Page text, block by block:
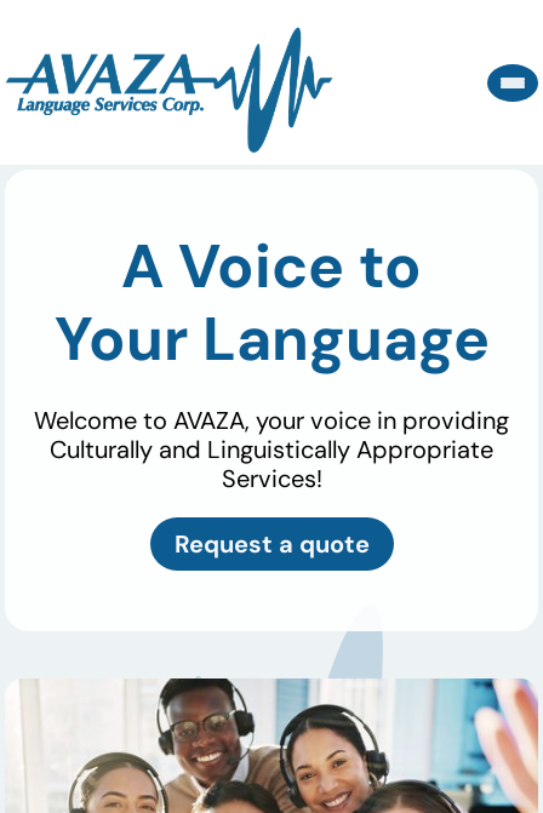
A Voice to
Your Language
Welcome to AVAZA, your voice in providing
Culturally and Linguistically Appropriate
Services!
Request a quote